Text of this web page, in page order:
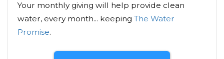
Your monthly giving will help provide clean
water, every month... keeping The Water
Promise.